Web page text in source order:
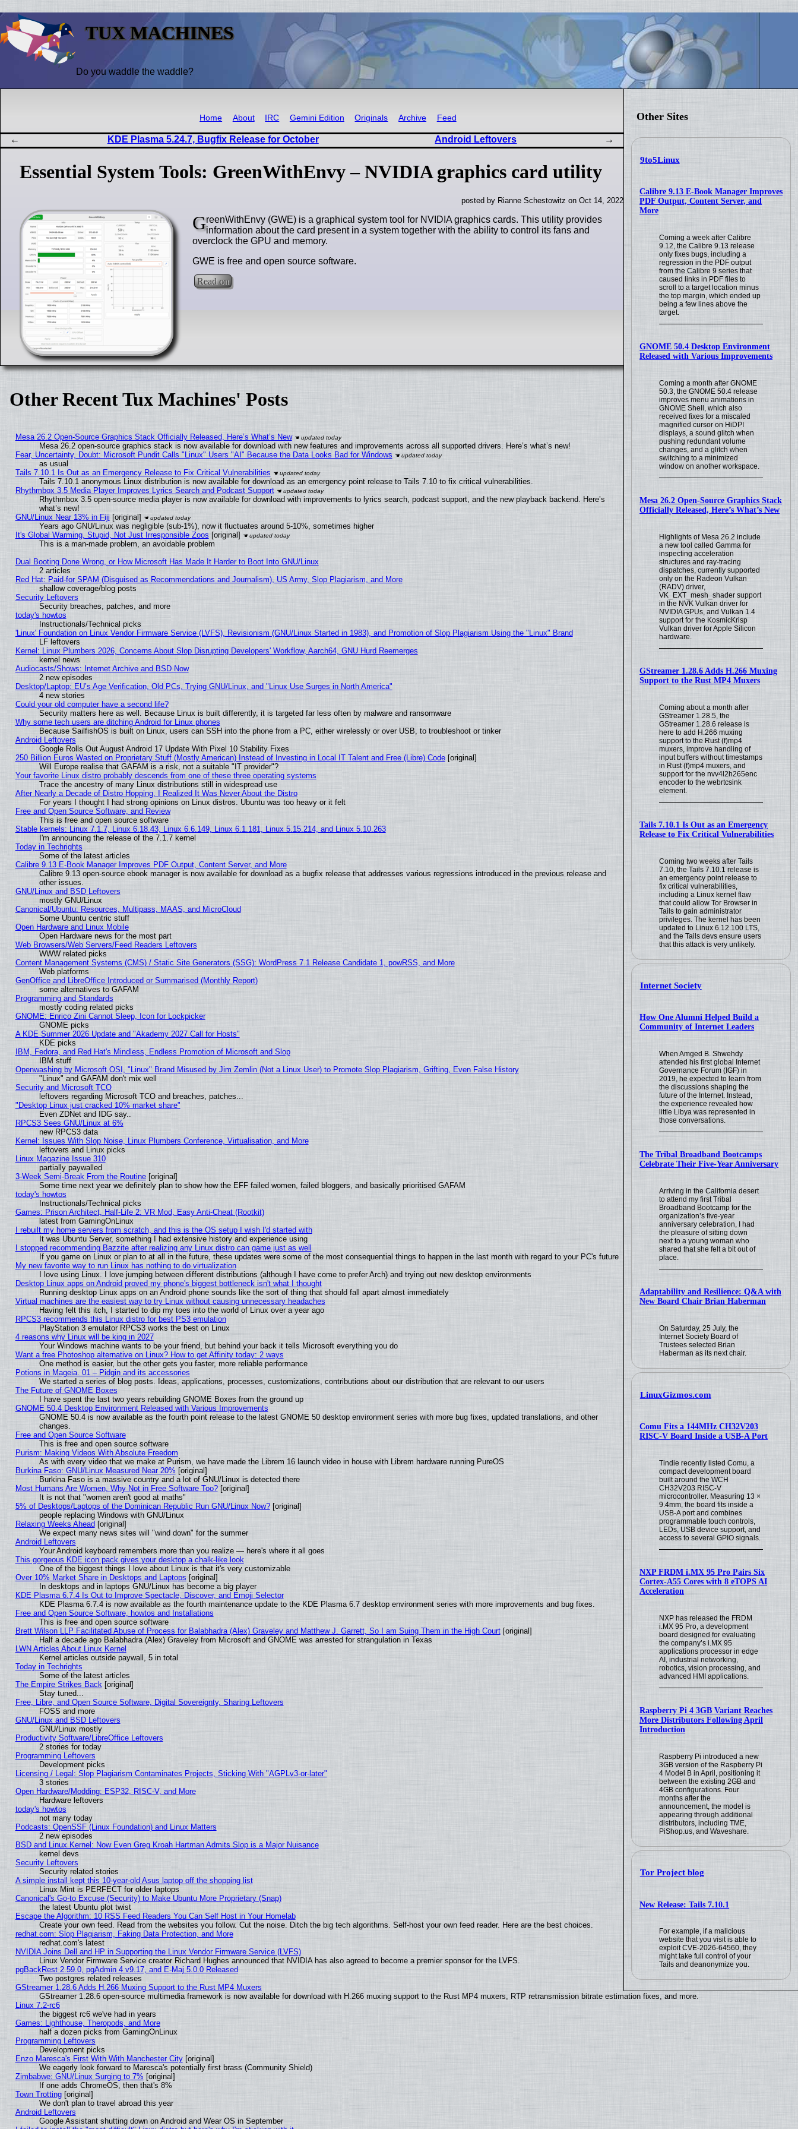
TUX MACHINES
Do you waddle the waddle?
Other Sites
9to5Linux
Calibre 9.13 E-Book Manager Improves
PDF Output, Content Server, and
More
Coming a week after Calibre
9.12, the Calibre 9.13 release
only fixes bugs, including a
regression in the PDF output
from the Calibre 9 series that
caused links in PDF files to
scroll to a target location minus
the top margin, which ended up
being a few lines above the
target.
GNOME 50.4 Desktop Environment
Released with Various Improvements
Coming a month after GNOME
50.3, the GNOME 50.4 release
improves menu animations in
GNOME Shell, which also
received fixes for a miscaled
magnified cursor on HiDPI
displays, a sound glitch when
pushing redundant volume
changes, and a glitch when
switching to a minimized
window on another workspace.
Mesa 26.2 Open-Source Graphics Stack
Officially Released, Here’s What’s New
Highlights of Mesa 26.2 include
a new tool called Gamma for
inspecting acceleration
structures and ray-tracing
dispatches, currently supported
only on the Radeon Vulkan
(RADV) driver,
VK_EXT_mesh_shader support
in the NVK Vulkan driver for
NVIDIA GPUs, and Vulkan 1.4
support for the KosmicKrisp
Vulkan driver for Apple Silicon
hardware.
GStreamer 1.28.6 Adds H.266 Muxing
Support to the Rust MP4 Muxers
Coming about a month after
GStreamer 1.28.5, the
GStreamer 1.28.6 release is
here to add H.266 muxing
support to the Rust (f)mp4
muxers, improve handling of
input buffers without timestamps
in Rust (f)mp4 muxers, and
support for the nvv4l2h265enc
encoder to the webrtcsink
element.
Tails 7.10.1 Is Out as an Emergency
Release to Fix Critical Vulnerabilities
Coming two weeks after Tails
7.10, the Tails 7.10.1 release is
an emergency point release to
fix critical vulnerabilities,
including a Linux kernel flaw
that could allow Tor Browser in
Tails to gain administrator
privileges. The kernel has been
updated to Linux 6.12.100 LTS,
and the Tails devs ensure users
that this attack is very unlikely.
Internet Society
How One Alumni Helped Build a
Community of Internet Leaders
When Amged B. Shwehdy
attended his first global Internet
Governance Forum (IGF) in
2019, he expected to learn from
the discussions shaping the
future of the Internet. Instead,
the experience revealed how
little Libya was represented in
those conversations.
The Tribal Broadband Bootcamps
Celebrate Their Five-Year Anniversary
Arriving in the California desert
to attend my first Tribal
Broadband Bootcamp for the
organization’s five-year
anniversary celebration, I had
the pleasure of sitting down
next to a young woman who
shared that she felt a bit out of
place.
Adaptability and Resilience: Q&A with
New Board Chair Brian Haberman
On Saturday, 25 July, the
Internet Society Board of
Trustees selected Brian
Haberman as its next chair.
LinuxGizmos.com
Comu Fits a 144MHz CH32V203
RISC-V Board Inside a USB-A Port
Tindie recently listed Comu, a
compact development board
built around the WCH
CH32V203 RISC-V
microcontroller. Measuring 13 ×
9.4mm, the board fits inside a
USB-A port and combines
programmable touch controls,
LEDs, USB device support, and
access to several GPIO signals.
NXP FRDM i.MX 95 Pro Pairs Six
Cortex-A55 Cores with 8 eTOPS AI
Acceleration
NXP has released the FRDM
i.MX 95 Pro, a development
board designed for evaluating
the company’s i.MX 95
applications processor in edge
AI, industrial networking,
robotics, vision processing, and
advanced HMI applications.
Raspberry Pi 4 3GB Variant Reaches
More Distributors Following April
Introduction
Raspberry Pi introduced a new
3GB version of the Raspberry Pi
4 Model B in April, positioning it
between the existing 2GB and
4GB configurations. Four
months after the
announcement, the model is
appearing through additional
distributors, including TME,
PiShop.us, and Waveshare.
Tor Project blog
New Release: Tails 7.10.1
For example, if a malicious
website that you visit is able to
exploit CVE-2026-64560, they
might take full control of your
Tails and deanonymize you.
Home About IRC Gemini Edition Originals Archive Feed
KDE Plasma 5.24.7, Bugfix Release for October Android Leftovers
Essential System Tools: GreenWithEnvy – NVIDIA graphics card utility
posted by Rianne Schestowitz on Oct 14, 2022
GreenWithEnvy (GWE) is a graphical system tool for NVIDIA graphics cards. This utility provides
information about the card present in a system together with the ability to control its fans and
overclock the GPU and memory.
GWE is free and open source software.
Read on
Other Recent Tux Machines' Posts
Mesa 26.2 Open-Source Graphics Stack Officially Released, Here’s What’s New
Mesa 26.2 open-source graphics stack is now available for download with new features and improvements across all supported drivers. Here’s what’s new!
Fear, Uncertainty, Doubt: Microsoft Pundit Calls "Linux" Users "AI" Because the Data Looks Bad for Windows
as usual
Tails 7.10.1 Is Out as an Emergency Release to Fix Critical Vulnerabilities
Tails 7.10.1 anonymous Linux distribution is now available for download as an emergency point release to Tails 7.10 to fix critical vulnerabilities.
Rhythmbox 3.5 Media Player Improves Lyrics Search and Podcast Support
Rhythmbox 3.5 open-source media player is now available for download with improvements to lyrics search, podcast support, and the new playback backend. Here’s
what’s new!
GNU/Linux Near 13% in Fiji [original]
Years ago GNU/Linux was negligible (sub-1%), now it fluctuates around 5-10%, sometimes higher
It's Global Warming, Stupid, Not Just Irresponsible Zoos [original]
This is a man-made problem, an avoidable problem
Dual Booting Done Wrong, or How Microsoft Has Made It Harder to Boot Into GNU/Linux
2 articles
Red Hat: Paid-for SPAM (Disguised as Recommendations and Journalism), US Army, Slop Plagiarism, and More
shallow coverage/blog posts
Security Leftovers
Security breaches, patches, and more
today's howtos
Instructionals/Technical picks
'Linux' Foundation on Linux Vendor Firmware Service (LVFS), Revisionism (GNU/Linux Started in 1983), and Promotion of Slop Plagiarism Using the "Linux" Brand
LF leftovers
Kernel: Linux Plumbers 2026, Concerns About Slop Disrupting Developers' Workflow, Aarch64, GNU Hurd Reemerges
kernel news
Audiocasts/Shows: Internet Archive and BSD Now
2 new episodes
Desktop/Laptop: EU’s Age Verification, Old PCs, Trying GNU/Linux, and "Linux Use Surges in North America"
4 new stories
Could your old computer have a second life?
Security matters here as well. Because Linux is built differently, it is targeted far less often by malware and ransomware
Why some tech users are ditching Android for Linux phones
Because SailfishOS is built on Linux, users can SSH into the phone from a PC, either wirelessly or over USB, to troubleshoot or tinker
Android Leftovers
Google Rolls Out August Android 17 Update With Pixel 10 Stability Fixes
250 Billion Euros Wasted on Proprietary Stuff (Mostly American) Instead of Investing in Local IT Talent and Free (Libre) Code[original]
Will Europe realise that GAFAM is a risk, not a suitable "IT provider"?
Your favorite Linux distro probably descends from one of these three operating systems
Trace the ancestry of many Linux distributions still in widespread use
After Nearly a Decade of Distro Hopping, I Realized It Was Never About the Distro
For years I thought I had strong opinions on Linux distros. Ubuntu was too heavy or it felt
Free and Open Source Software, and Review
This is free and open source software
Stable kernels: Linux 7.1.7, Linux 6.18.43, Linux 6.6.149, Linux 6.1.181, Linux 5.15.214, and Linux 5.10.263
I'm announcing the release of the 7.1.7 kernel
Today in Techrights
Some of the latest articles
Calibre 9.13 E-Book Manager Improves PDF Output, Content Server, and More
Calibre 9.13 open-source ebook manager is now available for download as a bugfix release that addresses various regressions introduced in the previous release and
other issues.
GNU/Linux and BSD Leftovers
mostly GNU/Linux
Canonical/Ubuntu: Resources, Multipass, MAAS, and MicroCloud
Some Ubuntu centric stuff
Open Hardware and Linux Mobile
Open Hardware news for the most part
Web Browsers/Web Servers/Feed Readers Leftovers
WWW related picks
Content Management Systems (CMS) / Static Site Generators (SSG): WordPress 7.1 Release Candidate 1, powRSS, and More
Web platforms
GenOffice and LibreOffice Introduced or Summarised (Monthly Report)
some alternatives to GAFAM
Programming and Standards
mostly coding related picks
GNOME: Enrico Zini Cannot Sleep, Icon for Lockpicker
GNOME picks
A KDE Summer 2026 Update and "Akademy 2027 Call for Hosts"
KDE picks
IBM, Fedora, and Red Hat's Mindless, Endless Promotion of Microsoft and Slop
IBM stuff
Openwashing by Microsoft OSI, "Linux" Brand Misused by Jim Zemlin (Not a Linux User) to Promote Slop Plagiarism, Grifting, Even False History
"Linux" and GAFAM don't mix well
Security and Microsoft TCO
leftovers regarding Microsoft TCO and breaches, patches...
"Desktop Linux just cracked 10% market share"
Even ZDNet and IDG say..
RPCS3 Sees GNU/Linux at 6%
new RPCS3 data
Kernel: Issues With Slop Noise, Linux Plumbers Conference, Virtualisation, and More
leftovers and Linux picks
Linux Magazine Issue 310
partially paywalled
3-Week Semi-Break From the Routine[original]
Some time next year we definitely plan to show how the EFF failed women, failed bloggers, and basically prioritised GAFAM
today's howtos
Instructionals/Technical picks
Games: Prison Architect, Half-Life 2: VR Mod, Easy Anti-Cheat (Rootkit)
latest from GamingOnLinux
I rebuilt my home servers from scratch, and this is the OS setup I wish I'd started with
It was Ubuntu Server, something I had extensive history and experience using
I stopped recommending Bazzite after realizing any Linux distro can game just as well
If you game on Linux or plan to at all in the future, these updates were some of the most consequential things to happen in the last month with regard to your PC's future
My new favorite way to run Linux has nothing to do virtualization
I love using Linux. I love jumping between different distributions (although I have come to prefer Arch) and trying out new desktop environments
Desktop Linux apps on Android proved my phone's biggest bottleneck isn't what I thought
Running desktop Linux apps on an Android phone sounds like the sort of thing that should fall apart almost immediately
Virtual machines are the easiest way to try Linux without causing unnecessary headaches
Having felt this itch, I started to dip my toes into the world of Linux over a year ago
RPCS3 recommends this Linux distro for best PS3 emulation
PlayStation 3 emulator RPCS3 works the best on Linux
4 reasons why Linux will be king in 2027
Your Windows machine wants to be your friend, but behind your back it tells Microsoft everything you do
Want a free Photoshop alternative on Linux? How to get Affinity today: 2 ways
One method is easier, but the other gets you faster, more reliable performance
Potions in Mageia. 01 – Pidgin and its accessories
We started a series of blog posts. Ideas, applications, processes, customizations, contributions about our distribution that are relevant to our users
The Future of GNOME Boxes
I have spent the last two years rebuilding GNOME Boxes from the ground up
GNOME 50.4 Desktop Environment Released with Various Improvements
GNOME 50.4 is now available as the fourth point release to the latest GNOME 50 desktop environment series with more bug fixes, updated translations, and other
changes.
Free and Open Source Software
This is free and open source software
Purism: Making Videos With Absolute Freedom
As with every video that we make at Purism, we have made the Librem 16 launch video in house with Librem hardware running PureOS
Burkina Faso: GNU/Linux Measured Near 20% [original]
Burkina Faso is a massive country and a lot of GNU/Linux is detected there
Most Humans Are Women, Why Not in Free Software Too?[original]
It is not that "women aren't good at maths"
5% of Desktops/Laptops of the Dominican Republic Run GNU/Linux Now?[original]
people replacing Windows with GNU/Linux
Relaxing Weeks Ahead [original]
We expect many news sites will "wind down" for the summer
Android Leftovers
Your Android keyboard remembers more than you realize — here's where it all goes
This gorgeous KDE icon pack gives your desktop a chalk-like look
One of the biggest things I love about Linux is that it's very customizable
Over 10% Market Share in Desktops and Laptops [original]
In desktops and in laptops GNU/Linux has become a big player
KDE Plasma 6.7.4 Is Out to Improve Spectacle, Discover, and Emoji Selector
KDE Plasma 6.7.4 is now available as the fourth maintenance update to the KDE Plasma 6.7 desktop environment series with more improvements and bug fixes.
Free and Open Source Software, howtos and Installations
This is free and open source software
Brett Wilson LLP Facilitated Abuse of Process for Balabhadra (Alex) Graveley and Matthew J. Garrett, So I am Suing Them in the High Court[original]
Half a decade ago Balabhadra (Alex) Graveley from Microsoft and GNOME was arrested for strangulation in Texas
LWN Articles About Linux Kernel
Kernel articles outside paywall, 5 in total
Today in Techrights
Some of the latest articles
The Empire Strikes Back[original]
Stay tuned...
Free, Libre, and Open Source Software, Digital Sovereignty, Sharing Leftovers
FOSS and more
GNU/Linux and BSD Leftovers
GNU/Linux mostly
Productivity Software/LibreOffice Leftovers
2 stories for today
Programming Leftovers
Development picks
Licensing / Legal: Slop Plagiarism Contaminates Projects, Sticking With "AGPLv3-or-later"
3 stories
Open Hardware/Modding: ESP32, RISC-V, and More
Hardware leftovers
today's howtos
not many today
Podcasts: OpenSSF (Linux Foundation) and Linux Matters
2 new episodes
BSD and Linux Kernel: Now Even Greg Kroah Hartman Admits Slop is a Major Nuisance
kernel devs
Security Leftovers
Security related stories
A simple install kept this 10-year-old Asus laptop off the shopping list
Linux Mint is PERFECT for older laptops
Canonical's Go-to Excuse (Security) to Make Ubuntu More Proprietary (Snap)
the latest Ubuntu plot twist
Escape the Algorithm: 10 RSS Feed Readers You Can Self Host in Your Homelab
Create your own feed. Read from the websites you follow. Cut the noise. Ditch the big tech algorithms. Self-host your own feed reader. Here are the best choices.
redhat.com: Slop Plagiarism, Faking Data Protection, and More
redhat.com's latest
NVIDIA Joins Dell and HP in Supporting the Linux Vendor Firmware Service (LVFS)
Linux Vendor Firmware Service creator Richard Hughes announced that NVIDIA has also agreed to become a premier sponsor for the LVFS.
pgBackRest 2.59.0, pgAdmin 4 v9.17, and E-Maj 5.0.0 Released
Two postgres related releases
GStreamer 1.28.6 Adds H.266 Muxing Support to the Rust MP4 Muxers
GStreamer 1.28.6 open-source multimedia framework is now available for download with H.266 muxing support to the Rust MP4 muxers, RTP retransmission bitrate estimation fixes, and more.
Linux 7.2-rc6
the biggest rc6 we've had in years
Games: Lighthouse, Theropods, and More
half a dozen picks from GamingOnLinux
Programming Leftovers
Development picks
Enzo Maresca's First With With Manchester City[original]
We eagerly look forward to Maresca's potentially first brass (Community Shield)
Zimbabwe: GNU/Linux Surging to 7% [original]
If one adds ChromeOS, then that's 8%
Town Trotting[original]
We don't plan to travel abroad this year
Android Leftovers
Google Assistant shutting down on Android and Wear OS in September